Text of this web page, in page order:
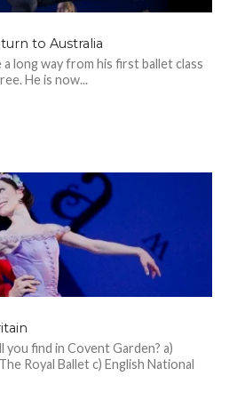
to Australia
long way from his first ballet class
He is now...
you find in Covent Garden? a)
Royal Ballet c) English National